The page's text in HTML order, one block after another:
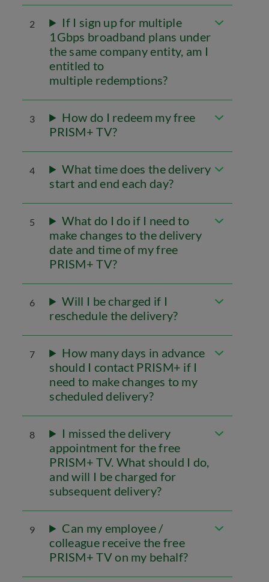
2
If I sign up for multiple
1Gbps broadband plans under
the same company entity, am I
entitled to
multiple redemptions?
3
How do I redeem my free
PRISM+ TV?
4
What time does the delivery
start and end each day?
5
What do I do if I need to
make changes to the delivery
date and time of my free
PRISM+ TV?
6
Will I be charged if I
reschedule the delivery?
7
How many days in advance
should I contact PRISM+ if I
need to make changes to my
scheduled delivery?
8
I missed the delivery
appointment for the free
PRISM+ TV. What should I do,
and will I be charged for
subsequent delivery?
9
Can my employee /
colleague receive the free
PRISM+ TV on my behalf?